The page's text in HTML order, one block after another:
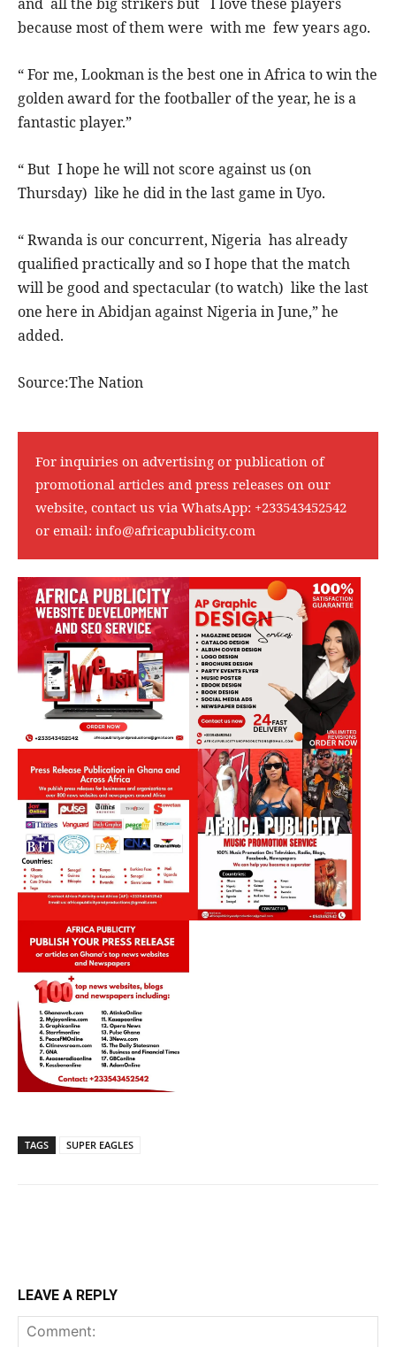
because most of them were with me few years ago.
“ For me, Lookman is the best one in Africa to win the
golden award for the footballer of the year, he is a
fantastic player.”
“ But I hope he will not score against us (on
Thursday) like he did in the last game in Uyo.
“ Rwanda is our concurrent, Nigeria has already
qualified practically and so I hope that the match
will be good and spectacular (to watch) like the last
one here in Abidjan against Nigeria in June,” he
added.
Source:The Nation
For inquiries on advertising or publication of
promotional articles and press releases on our
website, contact us via WhatsApp: +233543452542
or email: info@africapublicity.com
TAGS SUPER EAGLES
LEAVE A REPLY